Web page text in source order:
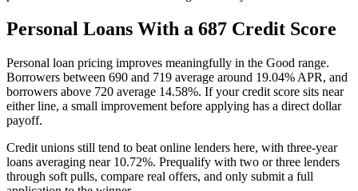
Personal Loans With a 687 Credit Score
Personal loan pricing improves meaningfully in the Good range.
Borrowers between 690 and 719 average around 19.04% APR, and
borrowers above 720 average 14.58%. If your credit score sits near
either line, a small improvement before applying has a direct dollar
payoff.
Credit unions still tend to beat online lenders here, with three-year
loans averaging near 10.72%. Prequalify with two or three lenders
through soft pulls, compare real offers, and only submit a full